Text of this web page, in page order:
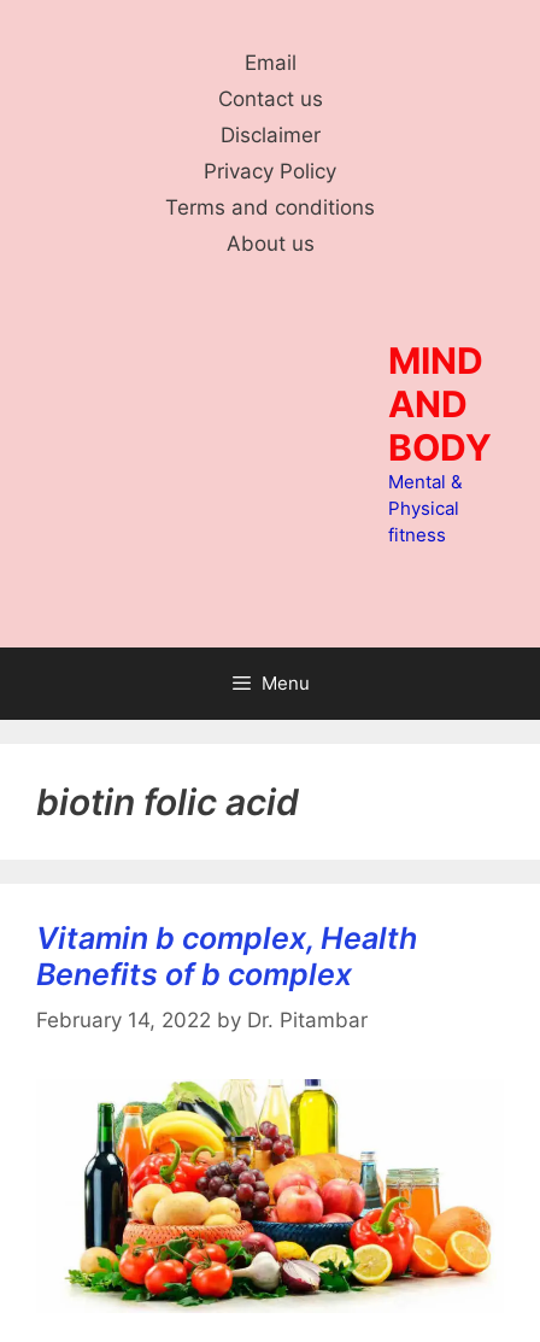
Email
Contact us
Disclaimer
Privacy Policy
Terms and conditions
About us
MIND
AND
BODY
Mental &
Physical
fitness
Menu
biotin folic acid
Vitamin b complex, Health
Benefits of b complex
February 14, 2022 by Dr. Pitambar